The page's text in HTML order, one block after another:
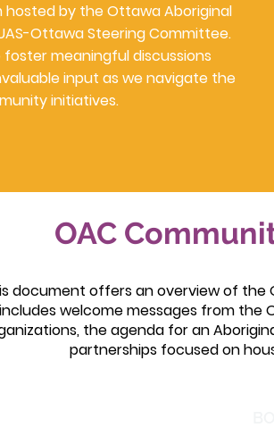
hosted by the Ottawa Aboriginal
Ottawa Steering Committee.
meaningful discussions
input as we navigate the
initiatives.
OAC
document offers an overview of the
includes welcome messages from the
the agenda for an
partnerships focused on